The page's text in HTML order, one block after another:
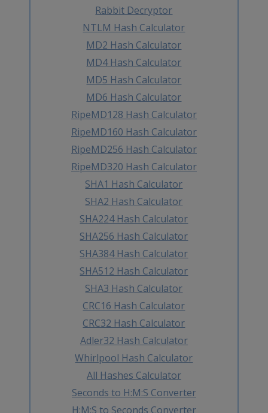
Rabbit Decryptor
NTLM Hash Calculator
MD2 Hash Calculator
MD4 Hash Calculator
MD5 Hash Calculator
MD6 Hash Calculator
RipeMD128 Hash Calculator
RipeMD160 Hash Calculator
RipeMD256 Hash Calculator
RipeMD320 Hash Calculator
SHA1 Hash Calculator
SHA2 Hash Calculator
SHA224 Hash Calculator
SHA256 Hash Calculator
SHA384 Hash Calculator
SHA512 Hash Calculator
SHA3 Hash Calculator
CRC16 Hash Calculator
CRC32 Hash Calculator
Adler32 Hash Calculator
Whirlpool Hash Calculator
All Hashes Calculator
Seconds to H:M:S Converter
H:M:S to Seconds Converter